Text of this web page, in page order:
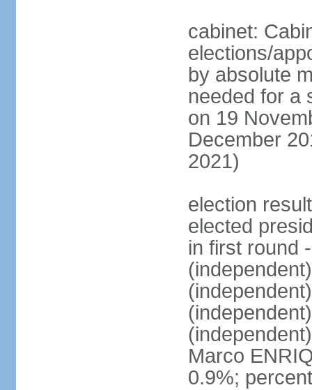
cabinet:
elections/
by absolute
needed for a
on 19
December
2021)
election
elected
in first round
Marco
0.9%;